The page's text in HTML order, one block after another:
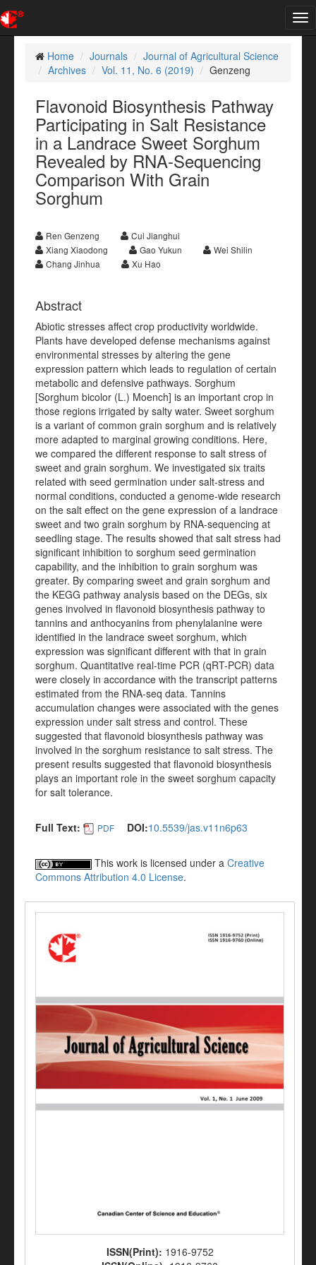
Home
Journals
Journal of Agricultural Science
Archives
Vol. 11, No. 6 (2019) Genzeng
Flavonoid Biosynthesis Pathway
Participating in Salt Resistance
in a Landrace Sweet Sorghum
Revealed by RNA-Sequencing
Comparison With Grain
Sorghum
Ren Genzeng
Cui Jianghui
Xiang Xiaodong
Gao Yukun
Wei Shilin
Chang Jinhua
Xu Hao
Abstract
Abiotic stresses affect crop productivity worldwide.
Plants have developed defense mechanisms against
environmental stresses by altering the gene
expression pattern which leads to regulation of certain
metabolic and defensive pathways. Sorghum
[Sorghum bicolor (L.) Moench] is an important crop in
those regions irrigated by salty water. Sweet sorghum
is a variant of common grain sorghum and is relatively
more adapted to marginal growing conditions. Here,
we compared the different response to salt stress of
sweet and grain sorghum. We investigated six traits
related with seed germination under salt-stress and
normal conditions, conducted a genome-wide research
on the salt effect on the gene expression of a landrace
sweet and two grain sorghum by RNA-sequencing at
seedling stage. The results showed that salt stress had
significant inhibition to sorghum seed germination
capability, and the inhibition to grain sorghum was
greater. By comparing sweet and grain sorghum and
the KEGG pathway analysis based on the DEGs, six
genes involved in flavonoid biosynthesis pathway to
tannins and anthocyanins from phenylalanine were
identified in the landrace sweet sorghum, which
expression was significant different with that in grain
sorghum. Quantitative real-time PCR (qRT-PCR) data
were closely in accordance with the transcript patterns
estimated from the RNA-seq data. Tannins
accumulation changes were associated with the genes
expression under salt stress and control. These
suggested that flavonoid biosynthesis pathway was
involved in the sorghum resistance to salt stress. The
present results suggested that flavonoid biosynthesis
plays an important role in the sweet sorghum capacity
for salt tolerance.
Full Text: PDF DOI:10.5539/jas.v11n6p63
This work is licensed under a Creative
Commons Attribution 4.0 License.
ISSN(Print): 1916-9752